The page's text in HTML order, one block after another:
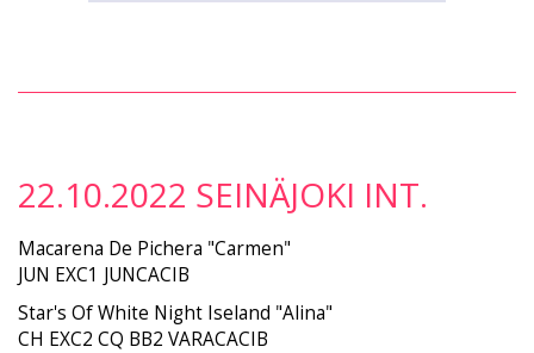
22.10.2022 SEINÄJOKI INT.
Macarena De Pichera "Carmen"
JUN EXC1 JUNCACIB
Star's Of White Night Iseland "Alina"
CH EXC2 CQ BB2 VARACACIB